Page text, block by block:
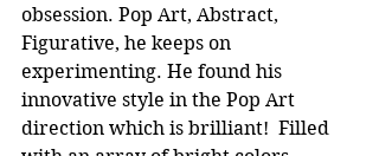
obsession. Pop Art, Abstract,
Figurative, he keeps on
experimenting. He found his
innovative style in the Pop Art
direction which is brilliant!  Filled